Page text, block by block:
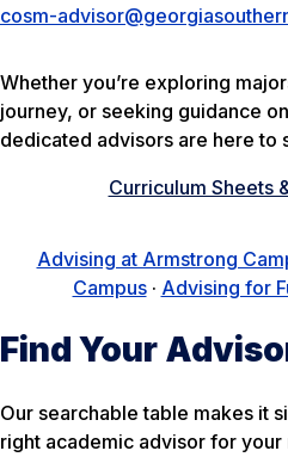
cosm-
Whether you’re exploring
journey, or seeking guidance
dedicated advisors are here to
Curriculum Sheets
Advising at Armstrong
Campus· Advising for
Find Your
Our searchable table makes it
right academic advisor for